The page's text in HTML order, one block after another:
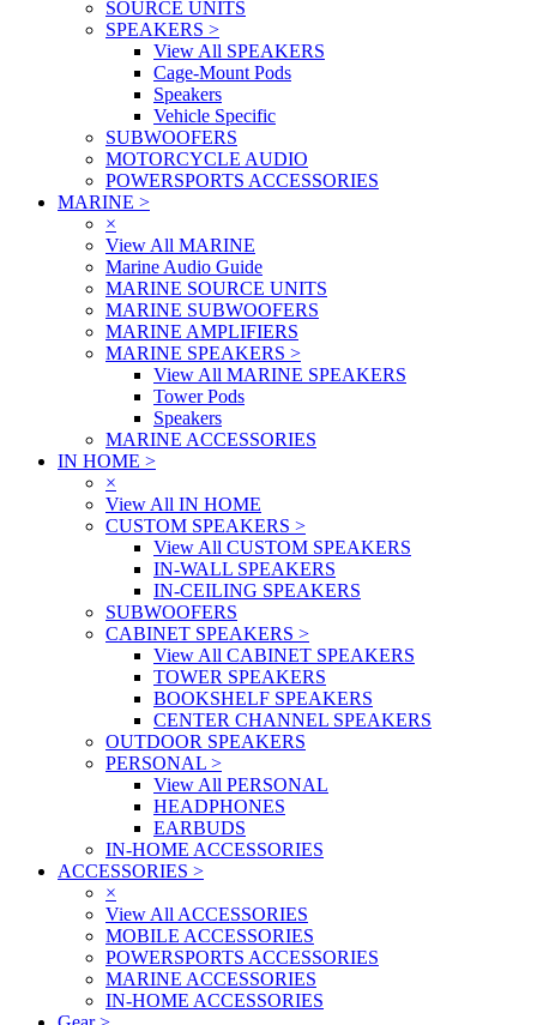
SOURCE UNITS
SPEAKERS >
View All SPEAKERS
Cage-Mount Pods
Speakers
Vehicle Specific
SUBWOOFERS
MOTORCYCLE AUDIO
POWERSPORTS ACCESSORIES
MARINE >
×
View All MARINE
Marine Audio Guide
MARINE SOURCE UNITS
MARINE SUBWOOFERS
MARINE AMPLIFIERS
MARINE SPEAKERS >
View All MARINE SPEAKERS
Tower Pods
Speakers
MARINE ACCESSORIES
IN HOME >
×
View All IN HOME
CUSTOM SPEAKERS >
View All CUSTOM SPEAKERS
IN-WALL SPEAKERS
IN-CEILING SPEAKERS
SUBWOOFERS
CABINET SPEAKERS >
View All CABINET SPEAKERS
TOWER SPEAKERS
BOOKSHELF SPEAKERS
CENTER CHANNEL SPEAKERS
OUTDOOR SPEAKERS
PERSONAL >
View All PERSONAL
HEADPHONES
EARBUDS
IN-HOME ACCESSORIES
ACCESSORIES >
×
View All ACCESSORIES
MOBILE ACCESSORIES
POWERSPORTS ACCESSORIES
MARINE ACCESSORIES
IN-HOME ACCESSORIES